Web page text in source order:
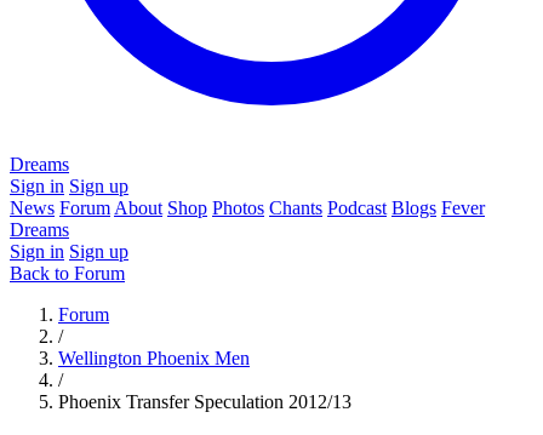
Dreams
Sign in Sign up
News Forum About Shop Photos Chants Podcast Blogs Fever
Dreams
Sign in Sign up
Back to Forum
Forum
/
Wellington Phoenix Men
/
Phoenix Transfer Speculation 2012/13